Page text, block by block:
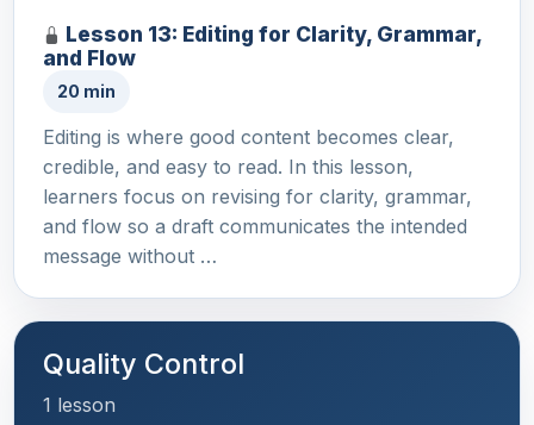
Lesson 13: Editing for Clarity, Grammar,
and Flow
20 min
Editing is where good content becomes clear,
credible, and easy to read. In this lesson,
learners focus on revising for clarity, grammar,
and flow so a draft communicates the intended
message without …
Quality Control
1 lesson